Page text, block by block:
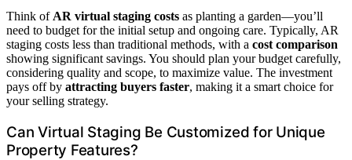
Think of AR virtual staging costs as planting a garden—you’ll
need to budget for the initial setup and ongoing care. Typically, AR
staging costs less than traditional methods, with a cost comparison
showing significant savings. You should plan your budget carefully,
considering quality and scope, to maximize value. The investment
pays off by attracting buyers faster, making it a smart choice for
your selling strategy.
Can Virtual Staging Be Customized for Unique
Property Features?